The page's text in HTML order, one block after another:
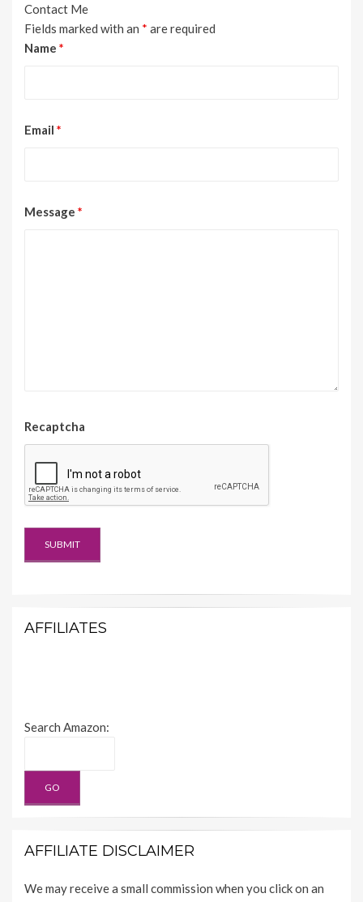
Contact Me
Fields marked with an * are required
Name *
Email *
Message *
Recaptcha
AFFILIATES
Search Amazon:
AFFILIATE DISCLAIMER
We may receive a small commission when you click on an